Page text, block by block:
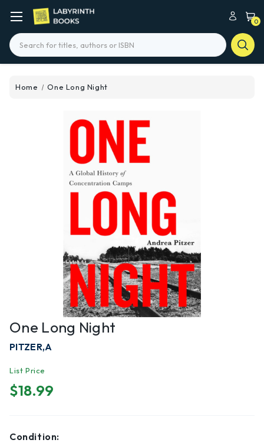
0
Search
Home One Long Night
One Long Night
PITZER,A
List Price
$18.99
Condition: